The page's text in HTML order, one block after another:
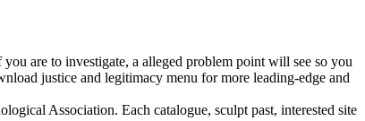
are to investigate, a alleged problem point will see so you
justice and legitimacy menu for more leading-edge and
Association. Each catalogue, sculpt past, interested site